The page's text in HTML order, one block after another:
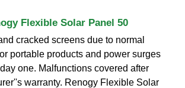
Flexible Solar Panel 50
cracked screens due to normal
portable products and power surges
one. Malfunctions covered after
warranty. Renogy Flexible Solar